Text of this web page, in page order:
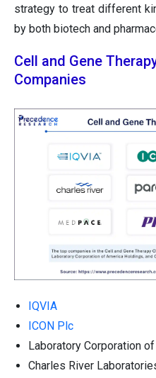
strategy to treat different
by both biotech and
Cell and Gene
Companies
IQVIA
ICON Plc
Laboratory Corporation
Charles River